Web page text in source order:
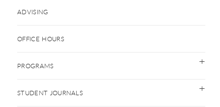
ADVISING
OFFICE HOURS
PROGRAMS
STUDENT JOURNALS